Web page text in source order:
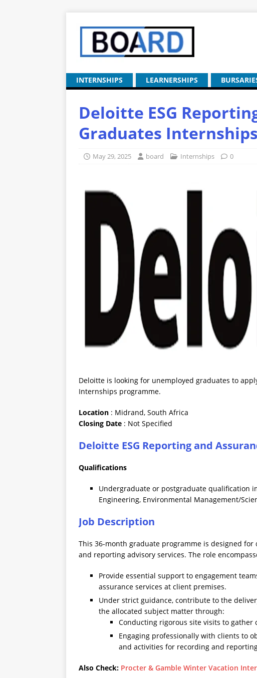
INTERNSHIPS LEARNERSHIPS
Deloitte ESG
Graduates Internships
May 29, 2025 board Internships 0
Deloitte is looking for unemployed graduates to
Internships programme.
Location : Midrand, South Africa
Closing Date : Not Specified
Deloitte ESG Reporting and
Qualifications
Undergraduate or postgraduate qualification
Engineering, Environmental Management/
Job Description
This 36-month graduate programme is designed
and reporting advisory services. The role
Provide essential support to engagement
assurance services at client premises.
Under strict guidance, contribute to the
the allocated subject matter through:
Conducting rigorous site visits to gather
Engaging professionally with clients to
and activities for recording and
Also Check: Procter & Gamble Winter Vacation